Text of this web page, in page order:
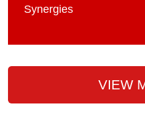
Synergies
VIEW